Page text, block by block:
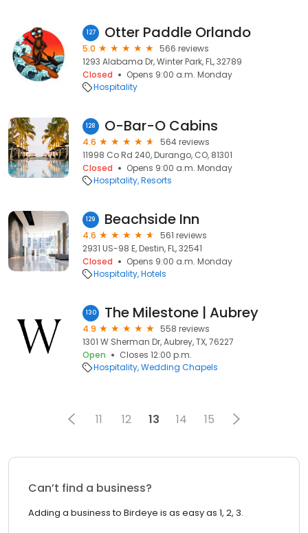
127 Otter Paddle Orlando
5.0
566 reviews
1293 Alabama Dr, Winter Park, FL, 32789
Closed
Opens 9:00 a.m. Monday
Hospitality
128 O-Bar-O Cabins
4.6
564 reviews
11998 Co Rd 240, Durango, CO, 81301
Closed
Opens 9:00 a.m. Monday
Hospitality Resorts
129 Beachside Inn
4.6
561 reviews
2931 US-98 E, Destin, FL, 32541
Closed
Opens 9:00 a.m. Monday
Hospitality Hotels
130 The Milestone | Aubrey
4.9
558 reviews
1301 W Sherman Dr, Aubrey, TX, 76227
Open
Closes 12:00 p.m.
Hospitality Wedding Chapels
11 12 13 14 15
Can’t find a business?
Adding a business to Birdeye is as easy as 1, 2, 3.